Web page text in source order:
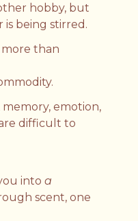
hobby, but
being stirred.
than
emotion,
difficult to
into a
scent, one